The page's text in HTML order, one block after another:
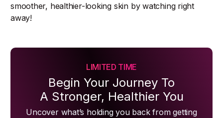
smoother, healthier-looking skin by watching right
away!
LIMITED TIME
Begin Your Journey To
A Stronger, Healthier You
Uncover what’s holding you back from getting